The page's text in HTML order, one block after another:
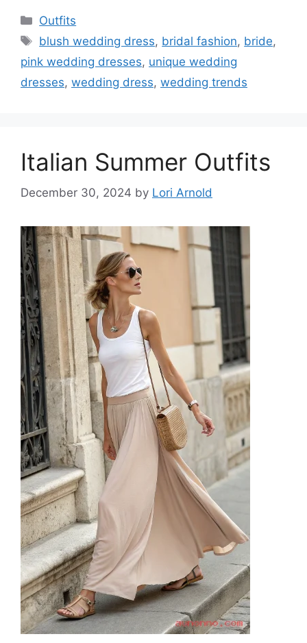
Categories
Outfits
Tags
blush wedding dress, bridal fashion, bride,
pink wedding dresses, unique wedding
dresses, wedding dress, wedding trends
Italian Summer Outfits
December 30, 2024 by Lori Arnold